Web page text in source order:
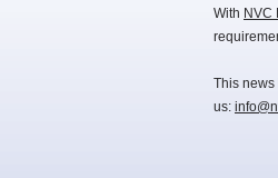
With NVC
This news
us: